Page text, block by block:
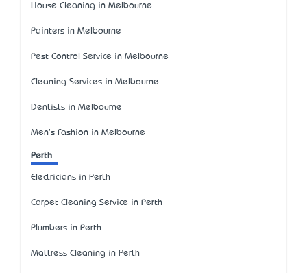
House Cleaning in Melbourne
Painters in Melbourne
Pest Control Service in Melbourne
Cleaning Services in Melbourne
Dentists in Melbourne
Men's Fashion in Melbourne
Perth
Electricians in Perth
Carpet Cleaning Service in Perth
Plumbers in Perth
Mattress Cleaning in Perth